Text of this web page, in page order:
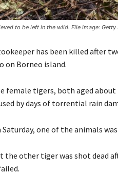
to be left in the wild. File image: Getty
has been killed after
on Borneo island.
female tigers, both aged about
by days of torrential rain
Saturday, one of the animals
the other tiger was shot dead